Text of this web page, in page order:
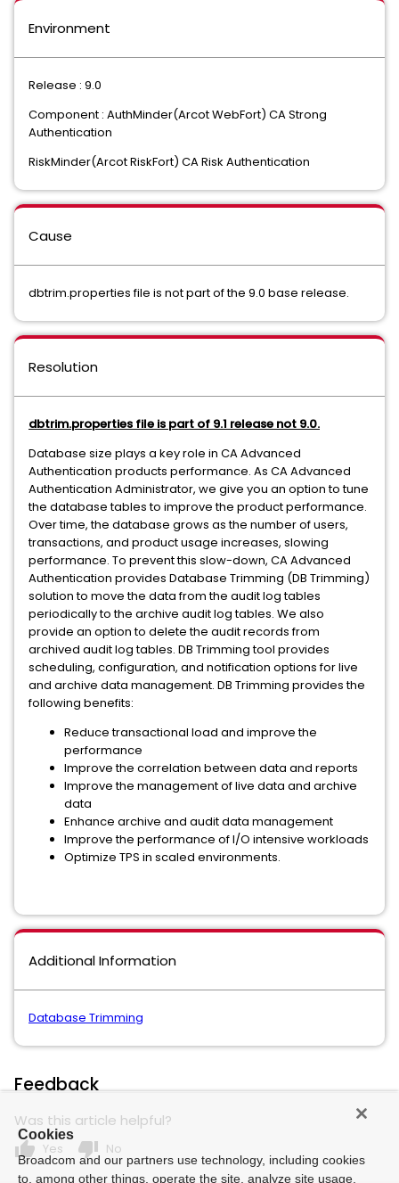
Environment
Release : 9.0
Component : AuthMinder(Arcot WebFort) CA Strong
Authentication
RiskMinder(Arcot RiskFort) CA Risk Authentication
Cause
dbtrim.properties file is not part of the 9.0 base release.
Resolution
dbtrim.properties file is part of 9.1 release not 9.0.
Database size plays a key role in CA Advanced
Authentication products performance. As CA Advanced
Authentication Administrator, we give you an option to tune
the database tables to improve the product performance.
Over time, the database grows as the number of users,
transactions, and product usage increases, slowing
performance. To prevent this slow-down, CA Advanced
Authentication provides Database Trimming (DB Trimming)
solution to move the data from the audit log tables
periodically to the archive audit log tables. We also
provide an option to delete the audit records from
archived audit log tables. DB Trimming tool provides
scheduling, configuration, and notification options for live
and archive data management. DB Trimming provides the
following benefits:
Reduce transactional load and improve the
performance
Improve the correlation between data and reports
Improve the management of live data and archive
data
Enhance archive and audit data management
Improve the performance of I/O intensive workloads
Optimize TPS in scaled environments.
Additional Information
Database Trimming
Feedback
Was this article helpful?
thumb_up Yes thumb_down No
Cookies
Broadcom and our partners use technology, including cookies
to, among other things, operate the site, analyze site usage,